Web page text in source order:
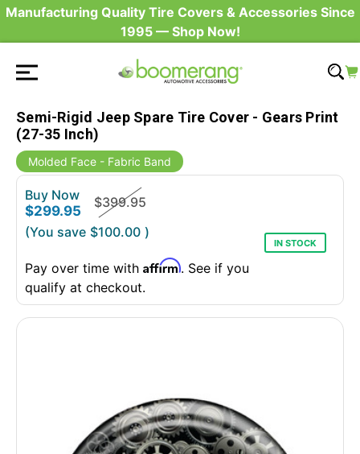
Manufacturing Quality Tire Covers & Accessories Since
1995 — Shop Now!
Semi-Rigid Jeep Spare Tire Cover - Gears Print
(27-35 Inch)
Molded Face - Fabric Band
Buy Now
$299.95
$399.95
(You save $100.00 )
Pay over time with Affirm. See if you
qualify at checkout.
IN STOCK